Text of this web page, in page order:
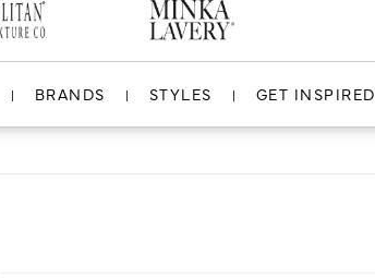
BRANDS STYLES GET INSPIRED